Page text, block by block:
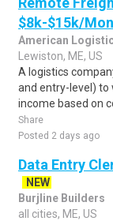
$8k-$15k/
American
Lewiston, ME, US
A logistics
and entry-level) to
income based on
Share
Posted 2 days ago
Data Entry
NEW
Burjline Builders
all cities, ME, US